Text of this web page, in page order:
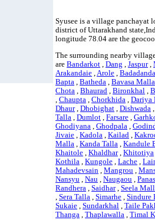
Syusee is a village panchayat
district of Uttarakhand
longitude 78.04 are the
The surrounding nearby
areBandarkot ,Dang ,Jaspur,
Arakandaie ,Arole ,Badadanda
Bapta ,Batheda ,Bavasa Malla
Chota ,Bhaurad ,Bironkhal ,
,Chaupta ,Chorkhida ,Dariya
Dhaur,Dhobighat ,Dishwada
Talla ,Dumlot ,Farsare ,
Ghodiyana ,Ghodpala ,
Jivaie ,Kadola ,Kailad ,
Malla ,Kanda Talla ,Kandule
Khaitole ,Khaldhar,Khitotiya
Kothila ,Kungole ,Lache ,
Mahadevsain ,Mangrou ,
Nansyu ,Nau ,Naugaou ,
Randhera ,Saidhar,Seela
,Sera Talla ,Simarhe ,Sindure
Sukaie ,Sundarkhal ,Taile
Thanga ,Thaplawalla ,Timal